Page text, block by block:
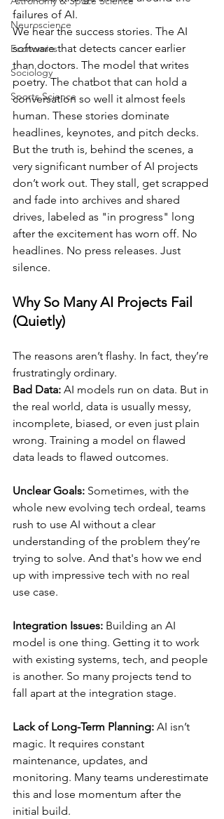
Neuroscience
Economics
Sociology
Sports Science
failures of AI.
We hear the success stories. The AI
software that detects cancer earlier
than doctors. The model that writes
poetry. The chatbot that can hold a
conversation so well it almost feels
human. These stories dominate
headlines, keynotes, and pitch decks.
But the truth is, behind the scenes, a
very significant number of AI projects
don’t work out. They stall, get scrapped
and fade into archives and shared
drives, labeled as "in progress" long
after the excitement has worn off. No
headlines. No press releases. Just
silence.
Why So Many AI Projects Fail
(Quietly)
The reasons aren’t flashy. In fact, they’re
frustratingly ordinary.
Bad Data: AI models run on data. But in
the real world, data is usually messy,
incomplete, biased, or even just plain
wrong. Training a model on flawed
data leads to flawed outcomes.
Unclear Goals: Sometimes, with the
whole new evolving tech ordeal, teams
rush to use AI without a clear
understanding of the problem they’re
trying to solve. And that's how we end
up with impressive tech with no real
use case.
Integration Issues: Building an AI
model is one thing. Getting it to work
with existing systems, tech, and people
is another. So many projects tend to
fall apart at the integration stage.
Lack of Long-Term Planning: AI isn’t
magic. It requires constant
maintenance, updates, and
monitoring. Many teams underestimate
this and lose momentum after the
initial build.